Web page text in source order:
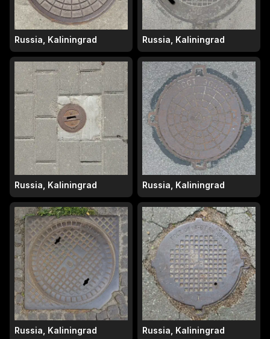
Russia, Kaliningrad Russia, Kaliningrad
Russia, Kaliningrad Russia, Kaliningrad
Russia, Kaliningrad Russia, Kaliningrad